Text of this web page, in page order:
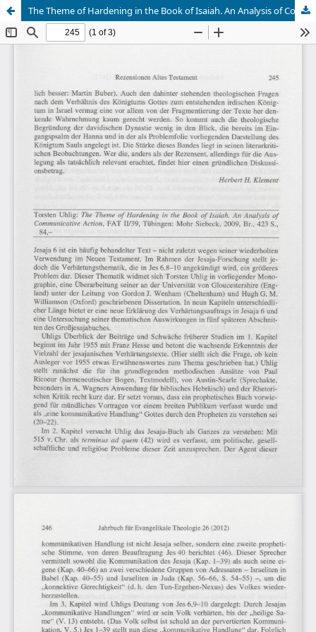
The Theme of Hardening in the Book of Isaiah. An Analysis of Communicative Action (Richard Schultz)